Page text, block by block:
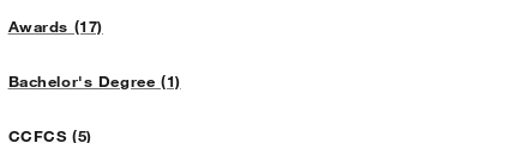
Awards (17)
Bachelor's Degree (1)
CCFCS (5)